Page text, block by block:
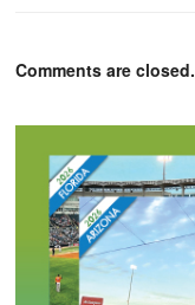
Comments are closed.